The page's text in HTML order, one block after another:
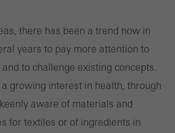
there has been a trend now in
years to pay more attention to
to challenge existing concepts.
growing interest in health, through
aware of materials and
for textiles or of ingredients in
indispensable) cookies that cannot be
are needed so that Schücos
problems. They cannot be
cookies, certain parts of web pages